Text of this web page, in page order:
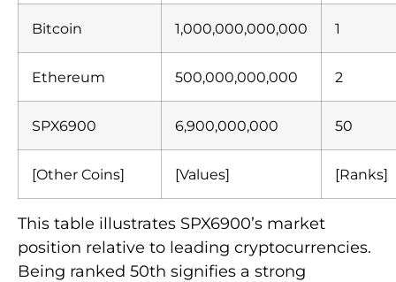
Bitcoin 1,000,000,000,000 1
Ethereum 500,000,000,000 2
SPX6900 6,900,000,000 50
[Other Coins] [Values] [Ranks]
This table illustrates SPX6900’s market
position relative to leading cryptocurrencies.
Being ranked 50th signifies a strong